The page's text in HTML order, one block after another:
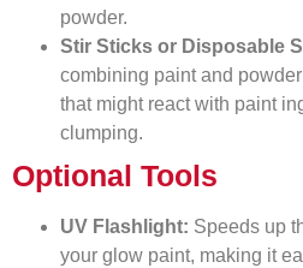
powder.
Stir Sticks or Disposable
combining paint and
that might react with paint
clumping.
Optional Tools
UV Flashlight: Speeds up
your glow paint, making it